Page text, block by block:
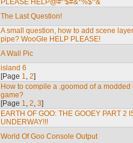
PLEASE HELP@#^$#&*%$^&
The Last Question!
A small question, how to add scene
pipe? WooGle HELP PLEASE!
A Wall Pic
island 6
[Page 1, 2]
How to compile a .goomod of a modded
game?
[Page 1, 2, 3]
EARTH OF GOO: THE GOOEY PART 2
UNDERWAY!!!
World Of Goo Console Output